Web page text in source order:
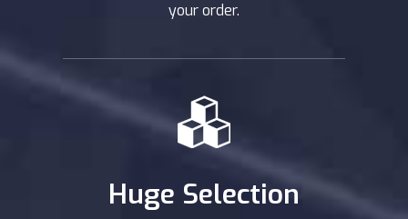
your order.
Huge Selection